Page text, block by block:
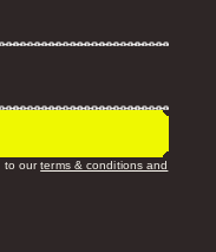
to ourterms & conditions and